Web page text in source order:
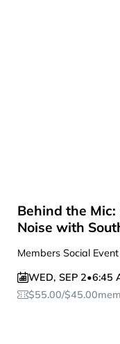
Behind the
Noise with
Members Social Event
WED, SEP 2•6:45
$55.00/$45.00